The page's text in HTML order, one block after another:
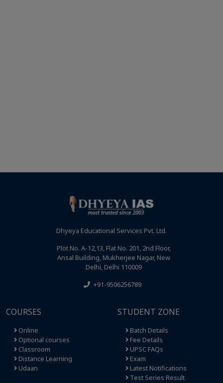
Dhyeya Educational Services Pvt. Ltd.
Plot No. A-12,13, Flat No. 201, 2nd Floor,
Ansal Building, Mukherjee Nagar, New
Delhi, Delhi 110009
+91-9506256789
COURSES
Online
Optional courses
Classroom
Distance Learning
Udaan
STUDENT ZONE
Batch Details
Fee Details
UPSC FAQs
Exam
Latest Notifications
Test Series Result